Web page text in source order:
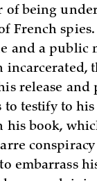
of being
French spies.
and a public
incarcerated,
release and
to testify to
his book,
embarrass